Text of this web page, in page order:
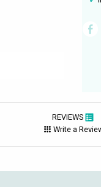
REVIEWS
Write a